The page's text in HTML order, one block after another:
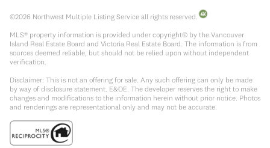
©2026 Northwest Multiple Listing Service all rights reserved.
MLS® property information is provided under copyright© by the Vancouver
Island Real Estate Board and Victoria Real Estate Board. The information is from
sources deemed reliable, but should not be relied upon without independent
verification.
Disclaimer: This is not an offering for sale. Any such offering can only be made
by way of disclosure statement. E&OE. The developer reserves the right to make
changes and modifications to the information herein without prior notice. Photos
and renderings are representational only and may not be accurate.